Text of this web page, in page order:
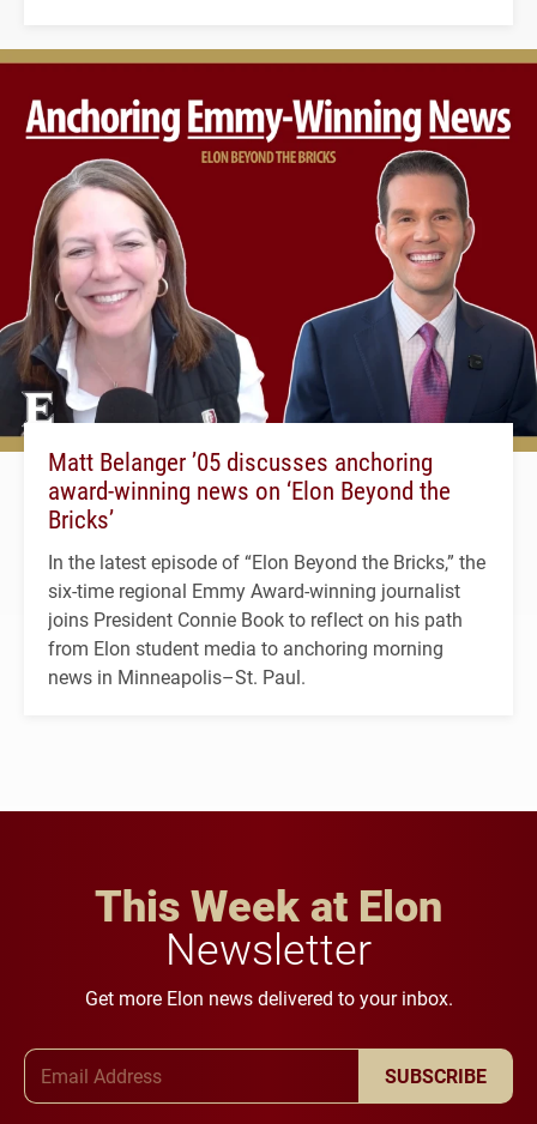
Matt Belanger ’05 discusses anchoring
award-winning news on ‘Elon Beyond the
Bricks’
In the latest episode of “Elon Beyond the Bricks,” the
six-time regional Emmy Award-winning journalist
joins President Connie Book to reflect on his path
from Elon student media to anchoring morning
news in Minneapolis–St. Paul.
This Week at Elon
Newsletter
Get more Elon news delivered to your inbox.
SUBSCRIBE